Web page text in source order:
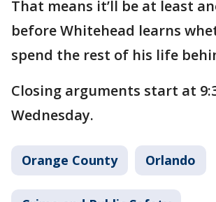
That means it’ll be at least
before Whitehead learns
spend the rest of his life
Closing arguments start at
Wednesday.
Orange County Orlando